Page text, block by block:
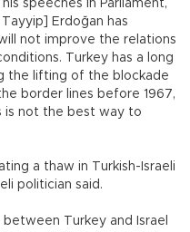
speeches in Parliament,
Erdoğan has
not improve the relations
Turkey has a long
the lifting of the blockade
border lines before 1967,
is not the best way to
a thaw in Turkish-Israeli
politician said.
Turkey and Israel